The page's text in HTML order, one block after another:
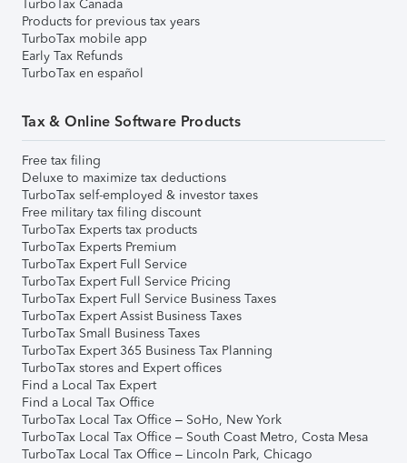
TurboTax Canada
Products for previous tax years
TurboTax mobile app
Early Tax Refunds
TurboTax en español
Tax & Online Software Products
Free tax filing
Deluxe to maximize tax deductions
TurboTax self-employed & investor taxes
Free military tax filing discount
TurboTax Experts tax products
TurboTax Experts Premium
TurboTax Expert Full Service
TurboTax Expert Full Service Pricing
TurboTax Expert Full Service Business Taxes
TurboTax Expert Assist Business Taxes
TurboTax Small Business Taxes
TurboTax Expert 365 Business Tax Planning
TurboTax stores and Expert offices
Find a Local Tax Expert
Find a Local Tax Office
TurboTax Local Tax Office – SoHo, New York
TurboTax Local Tax Office – South Coast Metro, Costa Mesa
TurboTax Local Tax Office – Lincoln Park, Chicago